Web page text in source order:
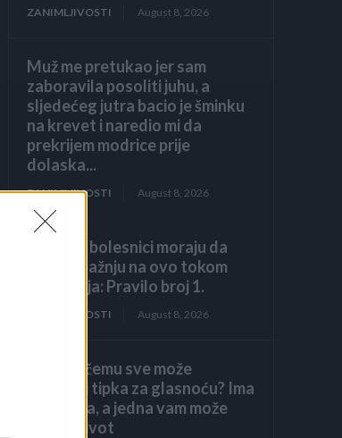
ZANIMLJIVOSTI August 8, 2026
Muž me pretukao jer sam
zaboravila posoliti juhu, a
sljedećeg jutra bacio je šminku
na krevet i naredio mi da
prekrijem modrice prije
dolaska...
ZANIMLJIVOSTI August 8, 2026
Hronični bolesnici moraju da
obrate pažnju na ovo tokom
ljetovanja: Pravilo broj 1.
ZANIMLJIVOSTI August 8, 2026
Znate li čemu sve može
poslužiti tipka za glasnoću? Ima
7 funkcija, a jedna vam može
spasiti život